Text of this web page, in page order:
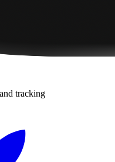
tracking